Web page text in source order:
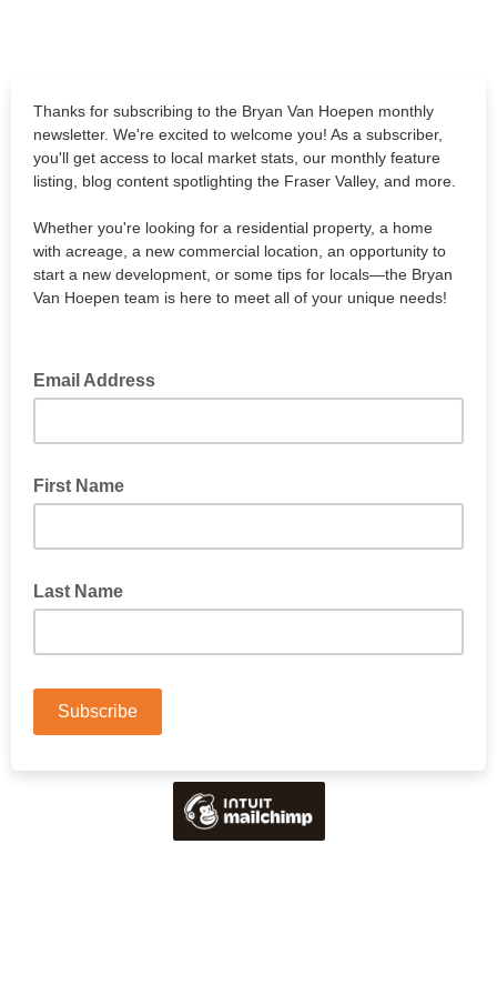
Thanks for subscribing to the Bryan Van Hoepen monthly
newsletter. We're excited to welcome you! As a subscriber,
you'll get access to local market stats, our monthly feature
listing, blog content spotlighting the Fraser Valley, and more.
Whether you're looking for a residential property, a home
with acreage, a new commercial location, an opportunity to
start a new development, or some tips for locals—the Bryan
Van Hoepen team is here to meet all of your unique needs!
Email Address
First Name
Last Name